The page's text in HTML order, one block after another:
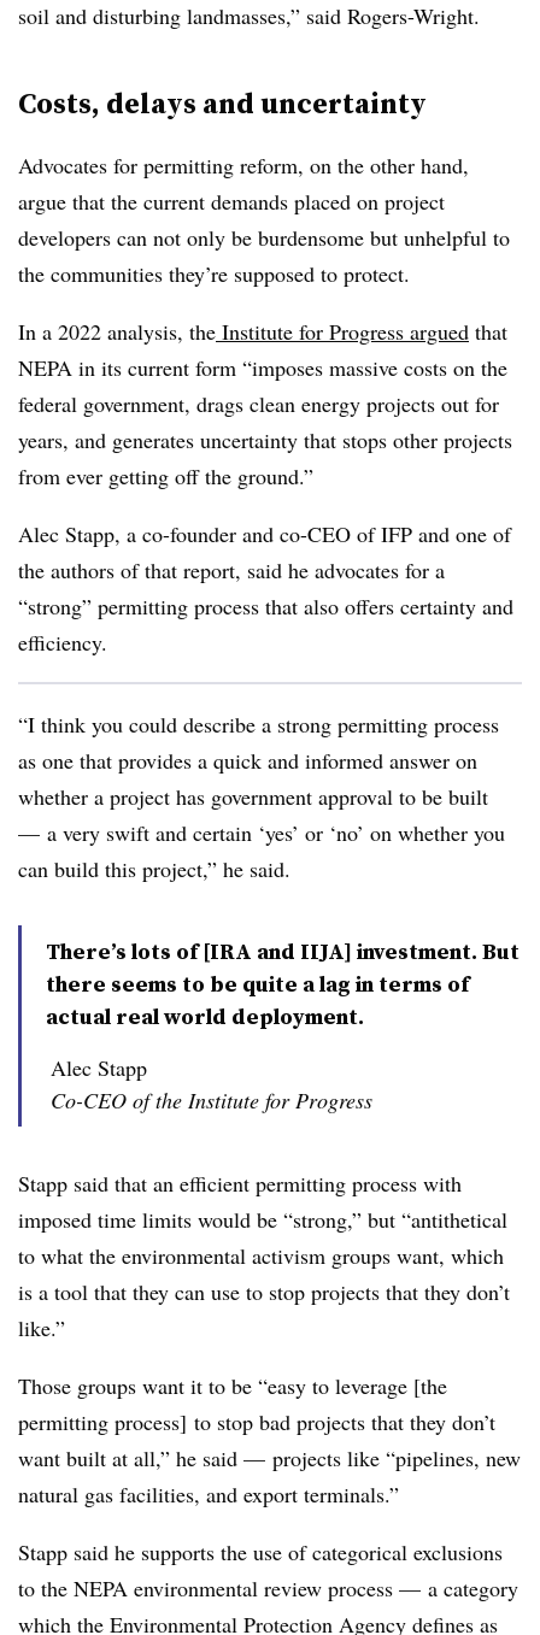
soil and disturbing landmasses,” said Rogers-Wright.
Costs, delays and uncertainty
Advocates for permitting reform, on the other hand,
argue that the current demands placed on project
developers can not only be burdensome but unhelpful to
the communities they’re supposed to protect.
In a 2022 analysis, the Institute for Progress argued that
NEPA in its current form “imposes massive costs on the
federal government, drags clean energy projects out for
years, and generates uncertainty that stops other projects
from ever getting off the ground.”
Alec Stapp, a co-founder and co-CEO of IFP and one of
the authors of that report, said he advocates for a
“strong” permitting process that also offers certainty and
efficiency.
“I think you could describe a strong permitting process
as one that provides a quick and informed answer on
whether a project has government approval to be built
— a very swift and certain ‘yes’ or ‘no’ on whether you
can build this project,” he said.
There’s lots of [IRA and IIJA] investment. But
there seems to be quite a lag in terms of
actual real world deployment.
Alec Stapp
Co-CEO of the Institute for Progress
Stapp said that an efficient permitting process with
imposed time limits would be “strong,” but “antithetical
to what the environmental activism groups want, which
is a tool that they can use to stop projects that they don’t
like.”
Those groups want it to be “easy to leverage [the
permitting process] to stop bad projects that they don’t
want built at all,” he said — projects like “pipelines, new
natural gas facilities, and export terminals.”
Stapp said he supports the use of categorical exclusions
to the NEPA environmental review process — a category
which the Environmental Protection Agency defines as